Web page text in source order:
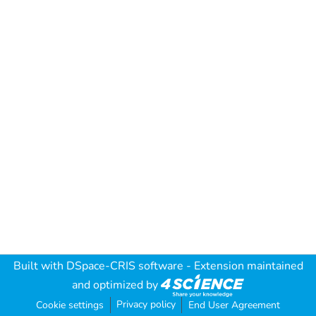
Built with DSpace-CRIS software - Extension maintained
and optimized by
Cookie settings Privacy policy End User Agreement